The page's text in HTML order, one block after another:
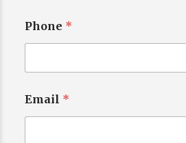
Phone *
Email *